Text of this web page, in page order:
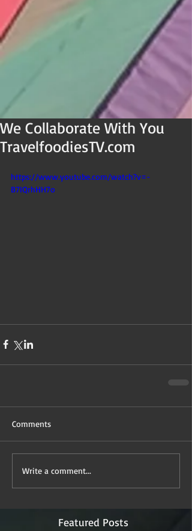
We Collaborate With You
TravelfoodiesTV.com
https://www.youtube.com/watch?v=-
B7IQrhHH7o
Comments
Write a comment...
Featured Posts